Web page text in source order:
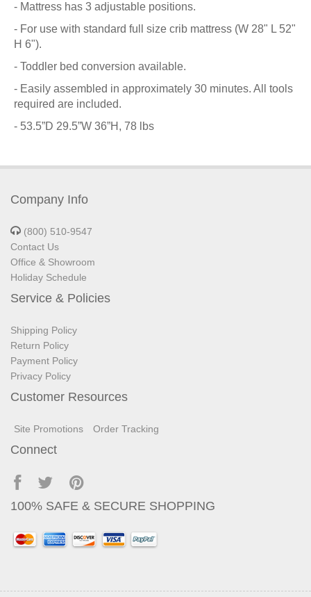
- Mattress has 3 adjustable positions.
- For use with standard full size crib mattress (W 28" L 52"
H 6").
- Toddler bed conversion available.
- Easily assembled in approximately 30 minutes. All tools
required are included.
- 53.5”D 29.5”W 36”H, 78 lbs
Company Info
(800) 510-9547
Contact Us
Office & Showroom
Holiday Schedule
Service & Policies
Shipping Policy
Return Policy
Payment Policy
Privacy Policy
Customer Resources
Site Promotions Order Tracking
Connect
100% SAFE & SECURE SHOPPING